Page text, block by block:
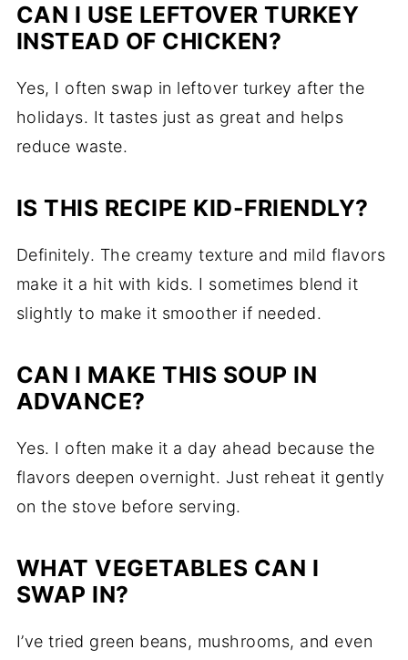
CAN I USE LEFTOVER TURKEY
INSTEAD OF CHICKEN?
Yes, I often swap in leftover turkey after the
holidays. It tastes just as great and helps
reduce waste.
IS THIS RECIPE KID-FRIENDLY?
Definitely. The creamy texture and mild flavors
make it a hit with kids. I sometimes blend it
slightly to make it smoother if needed.
CAN I MAKE THIS SOUP IN
ADVANCE?
Yes. I often make it a day ahead because the
flavors deepen overnight. Just reheat it gently
on the stove before serving.
WHAT VEGETABLES CAN I
SWAP IN?
I’ve tried green beans, mushrooms, and even